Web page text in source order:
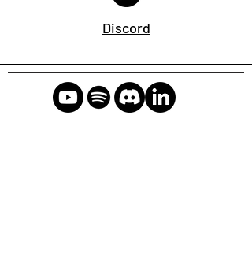
Discord